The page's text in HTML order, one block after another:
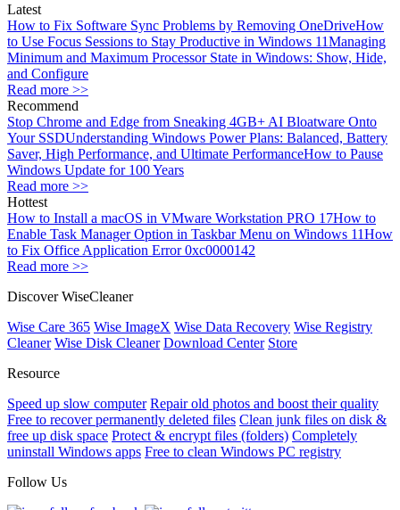
Latest
How to Fix Software Sync Problems by Removing OneDriveHow
to Use Focus Sessions to Stay Productive in Windows 11Managing
Minimum and Maximum Processor State in Windows: Show, Hide,
and Configure
Read more >>
Recommend
Stop Chrome and Edge from Sneaking 4GB+ AI Bloatware Onto
Your SSDUnderstanding Windows Power Plans: Balanced, Battery
Saver, High Performance, and Ultimate PerformanceHow to Pause
Windows Update for 100 Years
Read more >>
Hottest
How to Install a macOS in VMware Workstation PRO 17How to
Enable Task Manager Option in Taskbar Menu on Windows 11How
to Fix Office Application Error 0xc0000142
Read more >>
Discover WiseCleaner
Wise Care 365 Wise ImageX Wise Data Recovery Wise Registry
Cleaner Wise Disk Cleaner Download Center Store
Resource
Speed up slow computer Repair old photos and boost their quality
Free to recover permanently deleted files Clean junk files on disk &
free up disk space Protect & encrypt files (folders) Completely
uninstall Windows apps Free to clean Windows PC registry
Follow Us